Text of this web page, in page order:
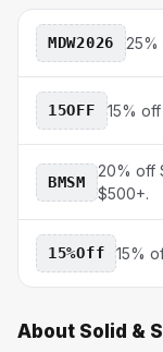
MDW2026 25%
15OFF 15% off
BMSM
20% off
$500+.
15%Off 15%
About Solid &